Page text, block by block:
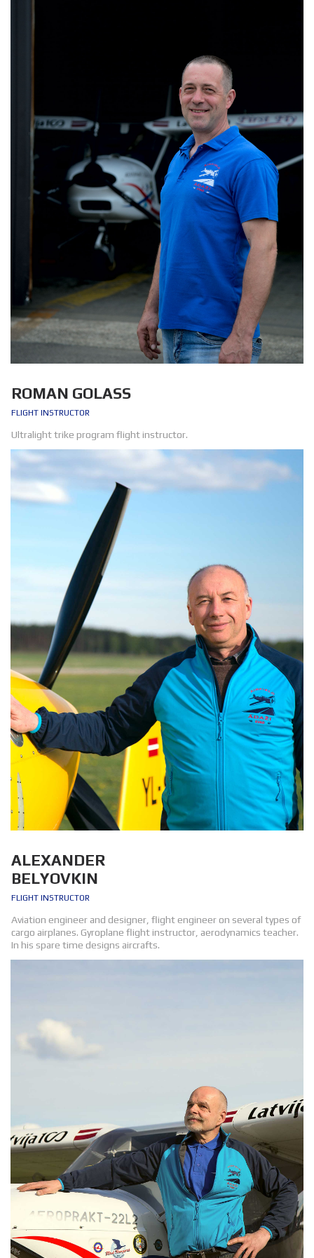
ROMAN GOLASS
FLIGHT INSTRUCTOR
Ultralight trike program flight instructor.
ALEXANDER
BELYOVKIN
FLIGHT INSTRUCTOR
Aviation engineer and designer, flight engineer on several types of
cargo airplanes. Gyroplane flight instructor, aerodynamics teacher.
In his spare time designs aircrafts.